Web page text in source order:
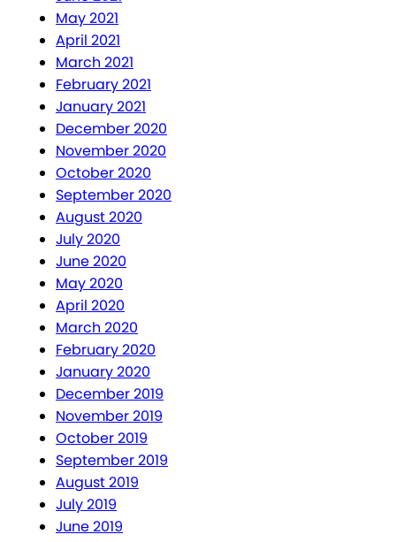
May 2021
April 2021
March 2021
February 2021
January 2021
December 2020
November 2020
October 2020
September 2020
August 2020
July 2020
June 2020
May 2020
April 2020
March 2020
February 2020
January 2020
December 2019
November 2019
October 2019
September 2019
August 2019
July 2019
June 2019